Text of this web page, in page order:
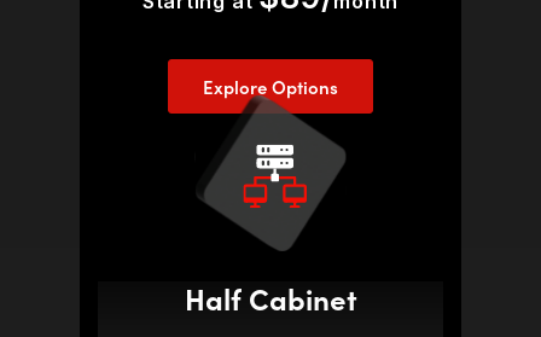
Explore Options
Half Cabinet